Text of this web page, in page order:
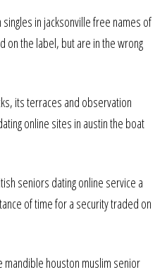
in jacksonville free names of
on the label, but are in the wrong
its terraces and observation
online sites in austin the boat
seniors dating online service a
of time for a security traded on
houston muslim senior